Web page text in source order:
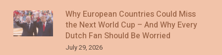
Why European Countries Could Miss
the Next World Cup – And Why Every
Dutch Fan Should Be Worried
July 29, 2026